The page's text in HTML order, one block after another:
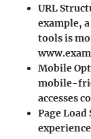
URL
example,
tools is
Mobile
mobile-
accesses
Page Load